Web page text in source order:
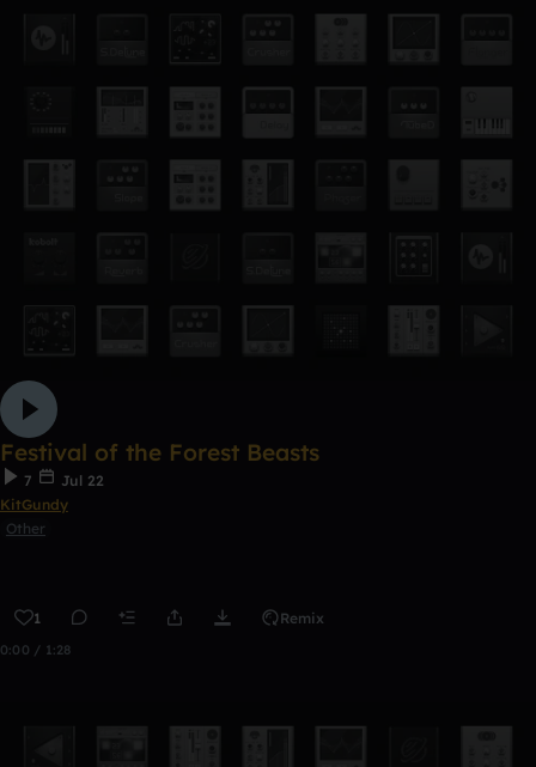
Festival of the Forest Beasts
7
Jul 22
KitGundy
Other
1 Remix
0:00 / 1:28